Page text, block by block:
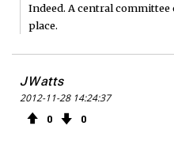
Indeed. A central
place.
JWatts
2012-11-28 14:24:37
0 0